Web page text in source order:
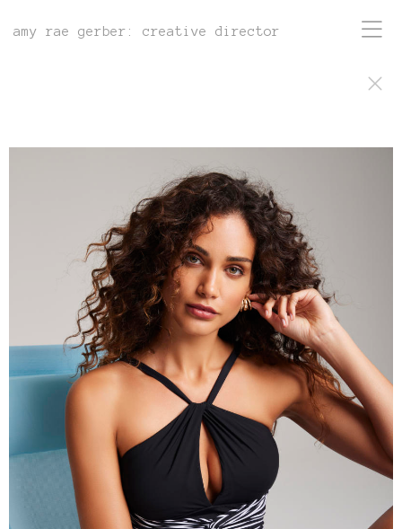
amy rae gerber: creative director